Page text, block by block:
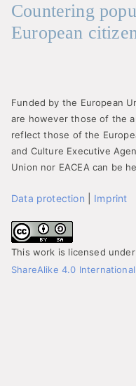
Countering
European
Funded by the European
are however those of the
reflect those of the
and Culture Executive
Union nor EACEA can be
Data protection Imprint
This work is licensed
ShareAlike 4.0